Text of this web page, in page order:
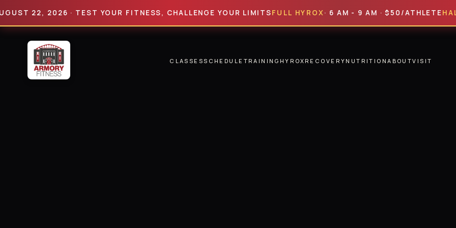
2026 · TEST YOUR FITNESS, CHALLENGE YOUR LIMITSFULL HYROX· 6 AM - 9 AM · $50/ATHLETEHALF
CLASSESSCHEDULE TRAINING HYROXRECOVERYNUTRITIONABOUTVISIT